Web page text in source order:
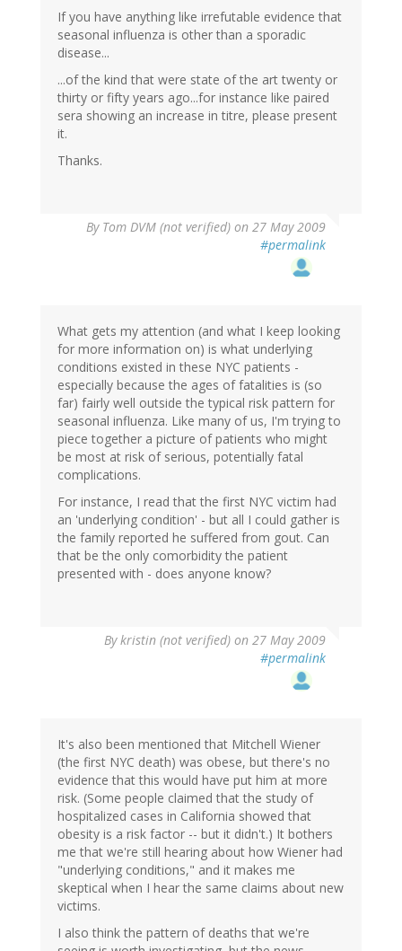
If you have anything like irrefutable evidence that
seasonal influenza is other than a sporadic
disease...
...of the kind that were state of the art twenty or
thirty or fifty years ago...for instance like paired
sera showing an increase in titre, please present
it.
Thanks.
By Tom DVM (not verified) on 27 May 2009
#permalink
What gets my attention (and what I keep looking
for more information on) is what underlying
conditions existed in these NYC patients -
especially because the ages of fatalities is (so
far) fairly well outside the typical risk pattern for
seasonal influenza. Like many of us, I'm trying to
piece together a picture of patients who might
be most at risk of serious, potentially fatal
complications.
For instance, I read that the first NYC victim had
an 'underlying condition' - but all I could gather is
the family reported he suffered from gout. Can
that be the only comorbidity the patient
presented with - does anyone know?
Bykristin (not verified) on 27 May 2009
#permalink
It's also been mentioned that Mitchell Wiener
(the first NYC death) was obese, but there's no
evidence that this would have put him at more
risk. (Some people claimed that the study of
hospitalized cases in California showed that
obesity is a risk factor -- but it didn't.) It bothers
me that we're still hearing about how Wiener had
"underlying conditions," and it makes me
skeptical when I hear the same claims about new
victims.
I also think the pattern of deaths that we're